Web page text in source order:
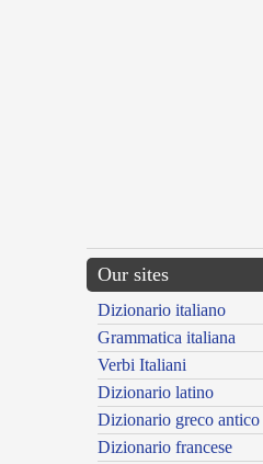
Our sites
Dizionario italiano
Grammatica italiana
Verbi Italiani
Dizionario latino
Dizionario greco antico
Dizionario francese